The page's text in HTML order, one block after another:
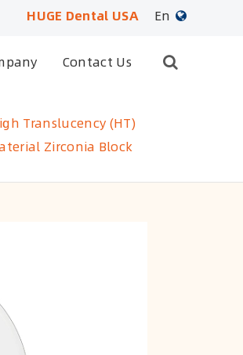
HUGE Dental USA
En
français
Contact Us
Translucency (HT)
Zirconia Block